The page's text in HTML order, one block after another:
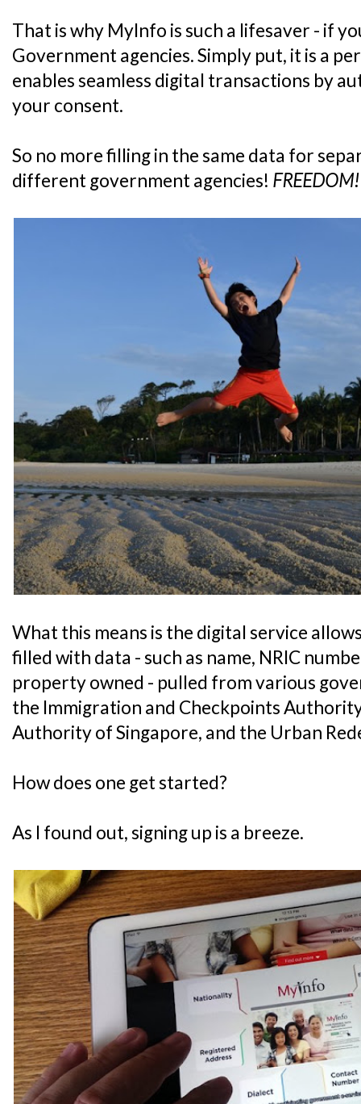
That is why MyInfo is such a lifesaver - if
Government agencies. Simply put, it is a
enables seamless digital transactions by
your consent.
So no more filling in the same data for
different government agencies! FREEDOM!
What this means is the digital service
filled with data - such as name, NRIC
property owned - pulled from various
the Immigration and Checkpoints
Authority of Singapore, and the Urban
How does one get started?
As I found out, signing up is a breeze.